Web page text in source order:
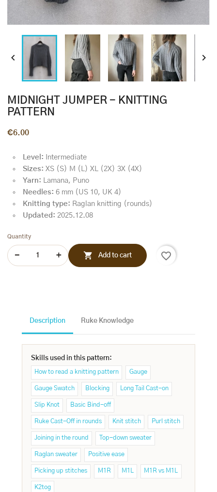
 
MIDNIGHT JUMPER - KNITTING
PATTERN
€6.00
Level: Intermediate
Sizes: XS (S) M (L) XL (2X) 3X (4X)
Yarn: Lamana, Puno
Needles: 6 mm (US 10, UK 4)
Knitting type: Raglan knitting (rounds)
Updated: 2025.12.08
Quantity
 Add to cart favorite_border
Description Ruke Knowledge
Skills used in this pattern:
How to read a knitting pattern Gauge
Gauge Swatch Blocking Long Tail Cast-on
Slip Knot Basic Bind-off
Ruke Cast-Off in rounds Knit stitch Purl stitch
Joining in the round Top-down sweater
Raglan sweater Positive ease
Picking up stitches M1R M1L M1R vs M1L
K2tog